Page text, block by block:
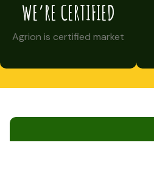
WE’RE CERTIFIED
Agrion is certified market